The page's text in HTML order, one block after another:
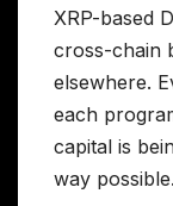
XRP-based
cross-chain
elsewhere.
each
capital is
way possible.